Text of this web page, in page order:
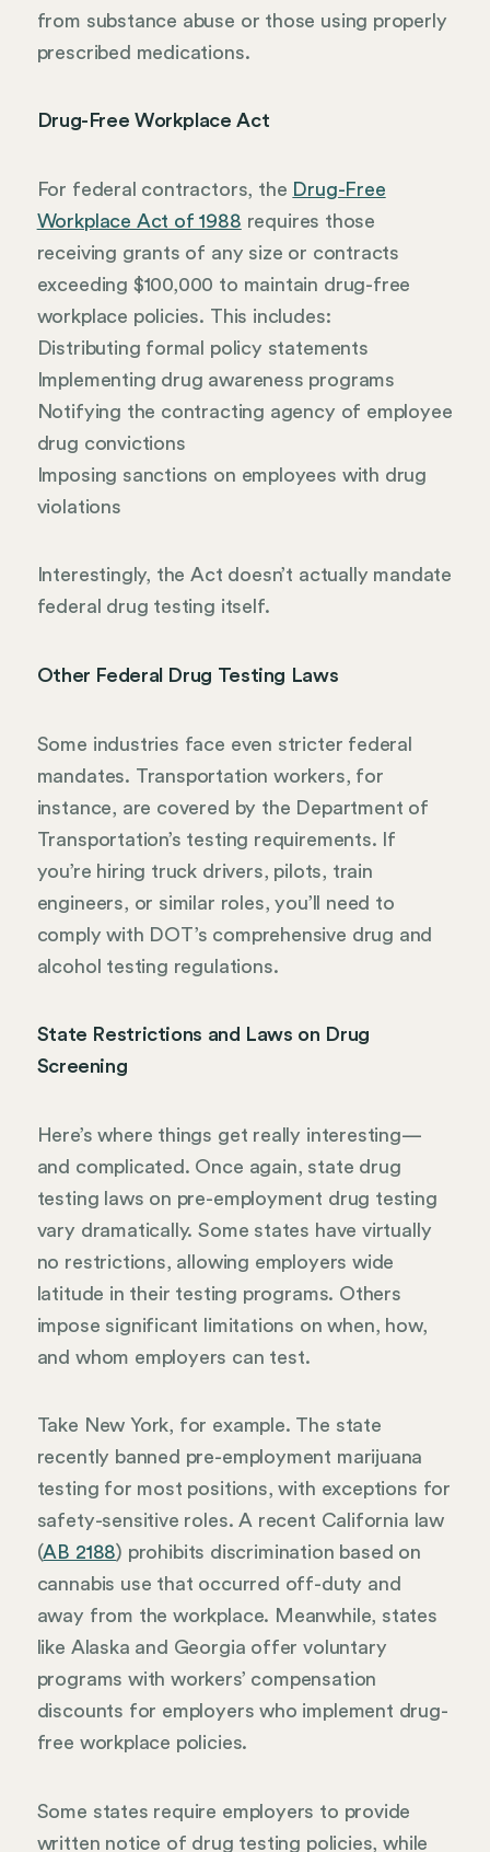
from substance abuse or those using properly
prescribed medications.
Drug-Free Workplace Act
For federal contractors, the Drug-Free
Workplace Act of 1988 requires those
receiving grants of any size or contracts
exceeding $100,000 to maintain drug-free
workplace policies. This includes:
Distributing formal policy statements
Implementing drug awareness programs
Notifying the contracting agency of employee
drug convictions
Imposing sanctions on employees with drug
violations
Interestingly, the Act doesn’t actually mandate
federal drug testing itself.
Other Federal Drug Testing Laws
Some industries face even stricter federal
mandates. Transportation workers, for
instance, are covered by the Department of
Transportation’s testing requirements. If
you’re hiring truck drivers, pilots, train
engineers, or similar roles, you’ll need to
comply with DOT’s comprehensive drug and
alcohol testing regulations.
State Restrictions and Laws on Drug
Screening
Here’s where things get really interesting—
and complicated. Once again, state drug
testing laws on pre-employment drug testing
vary dramatically. Some states have virtually
no restrictions, allowing employers wide
latitude in their testing programs. Others
impose significant limitations on when, how,
and whom employers can test.
Take New York, for example. The state
recently banned pre-employment marijuana
testing for most positions, with exceptions for
safety-sensitive roles. A recent California law
(AB 2188) prohibits discrimination based on
cannabis use that occurred off-duty and
away from the workplace. Meanwhile, states
like Alaska and Georgia offer voluntary
programs with workers’ compensation
discounts for employers who implement drug-
free workplace policies.
Some states require employers to provide
written notice of drug testing policies, while